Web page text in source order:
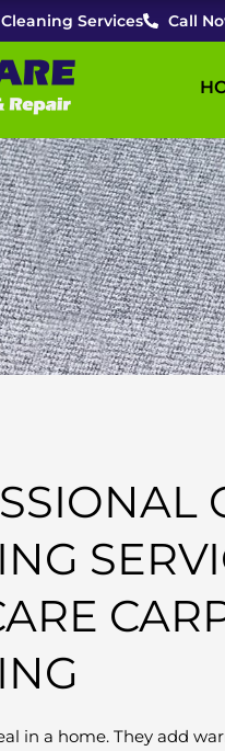
Services Call
in a home. They add